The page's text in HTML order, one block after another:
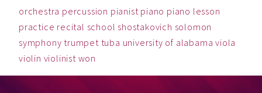
orchestra percussion pianist piano piano lesson
practice recital school shostakovich solomon
symphony trumpet tuba university of alabama viola
violin violinist won